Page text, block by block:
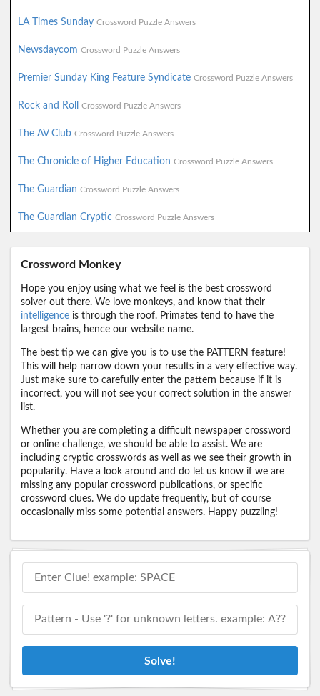
LA Times Sunday Crossword Puzzle Answers
Newsdaycom Crossword Puzzle Answers
Premier Sunday King Feature Syndicate Crossword Puzzle Answers
Rock and Roll Crossword Puzzle Answers
The AV Club Crossword Puzzle Answers
The Chronicle of Higher Education Crossword Puzzle Answers
The Guardian Crossword Puzzle Answers
The Guardian Cryptic Crossword Puzzle Answers
Crossword Monkey
Hope you enjoy using what we feel is the best crossword
solver out there. We love monkeys, and know that their
intelligence is through the roof. Primates tend to have the
largest brains, hence our website name.
The best tip we can give you is to use the PATTERN feature!
This will help narrow down your results in a very effective way.
Just make sure to carefully enter the pattern because if it is
incorrect, you will not see your correct solution in the answer
list.
Whether you are completing a difficult newspaper crossword
or online challenge, we should be able to assist. We are
including cryptic crosswords as well as we see their growth in
popularity. Have a look around and do let us know if we are
missing any popular crossword publications, or specific
crossword clues. We do update frequently, but of course
occasionally miss some potential answers. Happy puzzling!
Solve!